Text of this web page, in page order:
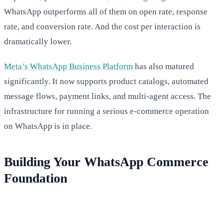
WhatsApp outperforms all of them on open rate, response
rate, and conversion rate. And the cost per interaction is
dramatically lower.
Meta’s WhatsApp Business Platform has also matured
significantly. It now supports product catalogs, automated
message flows, payment links, and multi-agent access. The
infrastructure for running a serious e-commerce operation
on WhatsApp is in place.
Building Your WhatsApp Commerce
Foundation